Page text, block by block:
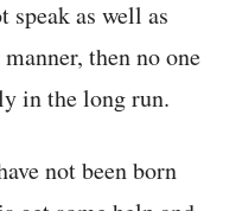
speak as well as
then no one
in the long run.
not been born